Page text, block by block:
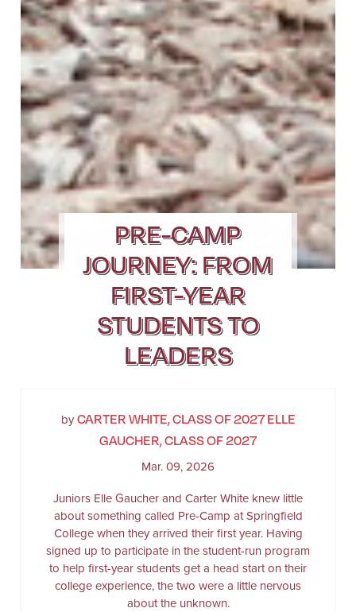
PRE-CAMP
JOURNEY: FROM
FIRST-YEAR
STUDENTS TO
LEADERS
byCARTER WHITE, CLASS OF 2027 ELLE
GAUCHER, CLASS OF 2027
Mar. 09, 2026
Juniors Elle Gaucher and Carter White knew little
about something called Pre-Camp at Springfield
College when they arrived their first year. Having
signed up to participate in the student-run program
to help first-year students get a head start on their
college experience, the two were a little nervous
about the unknown.